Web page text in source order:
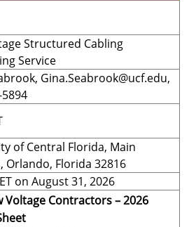
Structured Cabling
Service
Gina.Seabrook@ucf.edu,
of Central Florida, Main
Orlando, Florida 32816
on August 31, 2026
Voltage Contractors – 2026